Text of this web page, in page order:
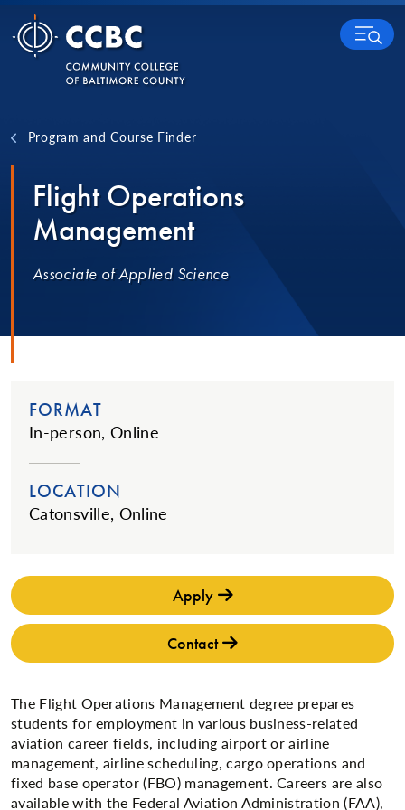
Skip to content
MENU
Program and Course Finder
Flight Operations
Management
Associate of Applied Science
FORMAT
In-person, Online
LOCATION
Catonsville, Online
Apply
Contact
The Flight Operations Management degree prepares
students for employment in various business-related
aviation career fields, including airport or airline
management, airline scheduling, cargo operations and
fixed base operator (FBO) management. Careers are also
available with the Federal Aviation Administration (FAA),